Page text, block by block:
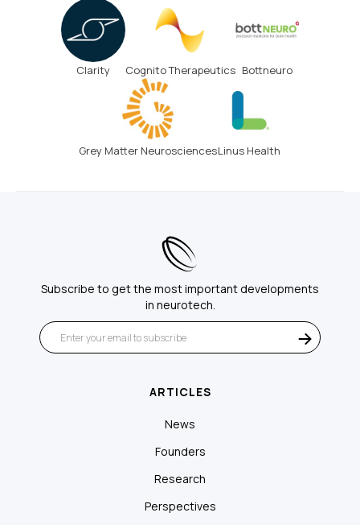
Clarity Cognito Therapeutics Bottneuro
Grey Matter NeurosciencesLinus Health
Subscribe to get the most important developments
in neurotech.
ARTICLES
News
Founders
Research
Perspectives